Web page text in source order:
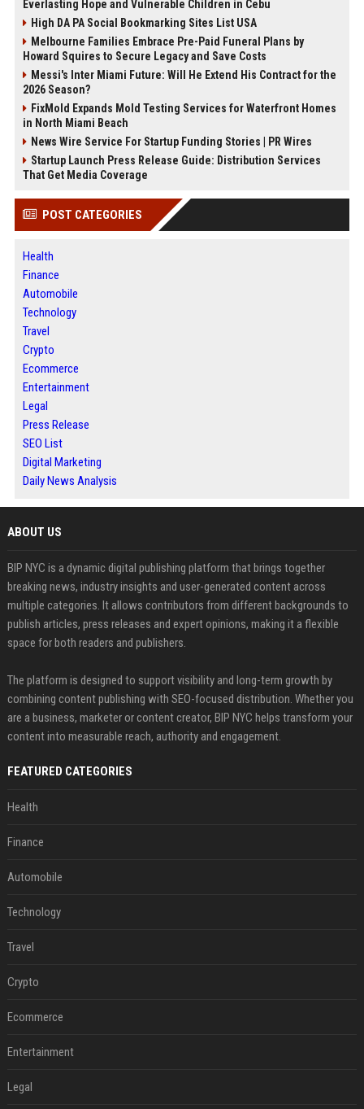
Everlasting Hope and Vulnerable Children in Cebu
High DA PA Social Bookmarking Sites List USA
Melbourne Families Embrace Pre-Paid Funeral Plans by
Howard Squires to Secure Legacy and Save Costs
Messi's Inter Miami Future: Will He Extend His Contract for the
2026 Season?
FixMold Expands Mold Testing Services for Waterfront Homes
in North Miami Beach
News Wire Service For Startup Funding Stories | PR Wires
Startup Launch Press Release Guide: Distribution Services
That Get Media Coverage
POST CATEGORIES
Health
Finance
Automobile
Technology
Travel
Crypto
Ecommerce
Entertainment
Legal
Press Release
SEO List
Digital Marketing
Daily News Analysis
ABOUT US
BIP NYC is a dynamic digital publishing platform that brings together
breaking news, industry insights and user-generated content across
multiple categories. It allows contributors from different backgrounds to
publish articles, press releases and expert opinions, making it a flexible
space for both readers and publishers.
The platform is designed to support visibility and long-term growth by
combining content publishing with SEO-focused distribution. Whether you
are a business, marketer or content creator, BIP NYC helps transform your
content into measurable reach, authority and engagement.
FEATURED CATEGORIES
Health
Finance
Automobile
Technology
Travel
Crypto
Ecommerce
Entertainment
Legal